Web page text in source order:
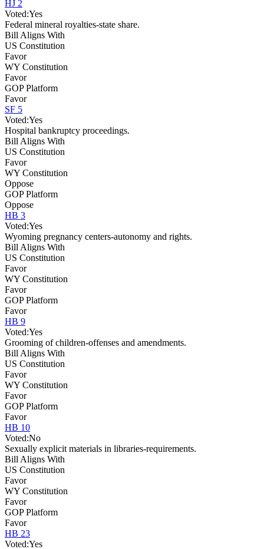
HJ 2
Voted:Yes
Federal mineral royalties-state share.
Bill Aligns With
US Constitution
Favor
WY Constitution
Favor
GOP Platform
Favor
SF 5
Voted:Yes
Hospital bankruptcy proceedings.
Bill Aligns With
US Constitution
Favor
WY Constitution
Oppose
GOP Platform
Oppose
HB 3
Voted:Yes
Wyoming pregnancy centers-autonomy and rights.
Bill Aligns With
US Constitution
Favor
WY Constitution
Favor
GOP Platform
Favor
HB 9
Voted:Yes
Grooming of children-offenses and amendments.
Bill Aligns With
US Constitution
Favor
WY Constitution
Favor
GOP Platform
Favor
HB 10
Voted:No
Sexually explicit materials in libraries-requirements.
Bill Aligns With
US Constitution
Favor
WY Constitution
Favor
GOP Platform
Favor
HB 23
Voted:Yes